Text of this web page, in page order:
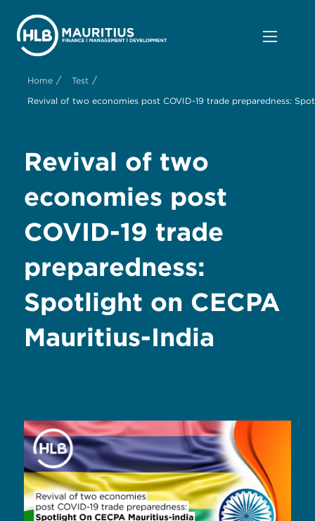
Home / Test /
Revival of two economies post COVID-19 trade preparedness:
Revival of two
economies post
COVID-19 trade
preparedness:
Spotlight on CECPA
Mauritius-India